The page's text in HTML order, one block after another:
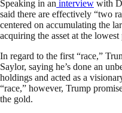
Speaking in an interview with
said there are effectively “two
centered on accumulating the
acquiring the asset at the lowest
In regard to the first “race,”
Saylor, saying he’s done an
holdings and acted as a
“race,” however, Trump
the gold.